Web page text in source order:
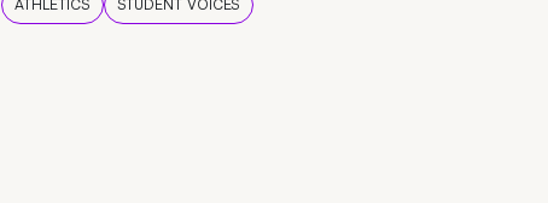
ATHLETICS STUDENT VOICES